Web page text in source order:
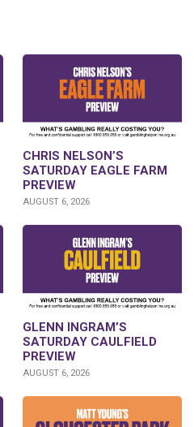
CHRIS NELSON’S
SATURDAY EAGLE FARM
PREVIEW
AUGUST 6, 2026
GLENN INGRAM’S
SATURDAY CAULFIELD
PREVIEW
AUGUST 6, 2026